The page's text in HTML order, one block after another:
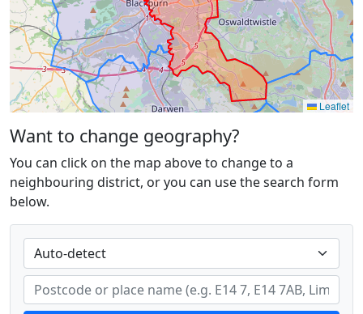
Leaflet
Want to change geography?
You can click on the map above to change to a
neighbouring district, or you can use the search form
below.